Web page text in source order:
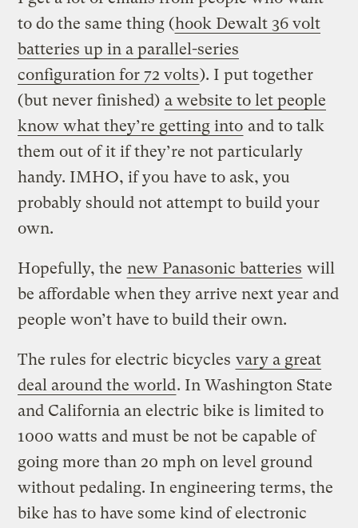
to do the same thing (hook Dewalt 36 volt
batteries up in a parallel-series
configuration for 72 volts). I put together
(but never finished) a website to let people
know what they’re getting into and to talk
them out of it if they’re not particularly
handy. IMHO, if you have to ask, you
probably should not attempt to build your
own.
Hopefully, the new Panasonic batteries will
be affordable when they arrive next year and
people won’t have to build their own.
The rules for electric bicycles vary a great
deal around the world. In Washington State
and California an electric bike is limited to
1000 watts and must be not be capable of
going more than 20 mph on level ground
without pedaling. In engineering terms, the
bike has to have some kind of electronic